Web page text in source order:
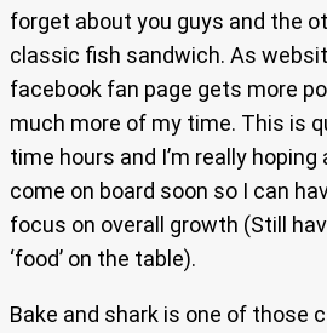
forget about you guys and the
classic fish sandwich. As
facebook fan page gets more
much more of my time. This is
time hours and I’m really hoping
come on board soon so I can
focus on overall growth (Still
‘food’ on the table).
Bake and shark is one of those